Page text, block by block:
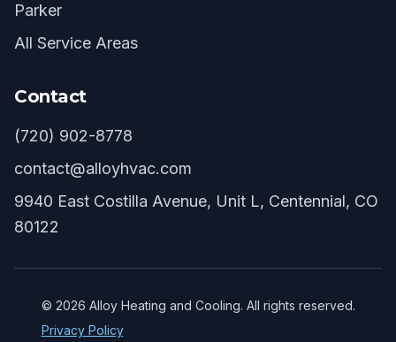
Parker
All Service Areas
Contact
(720) 902-8778
contact@alloyhvac.com
9940 East Costilla Avenue, Unit L, Centennial, CO
80122
© 2026 Alloy Heating and Cooling. All rights reserved.
Privacy Policy